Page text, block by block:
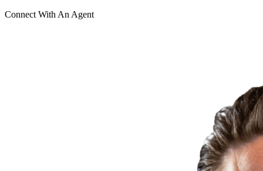
Connect With An Agent